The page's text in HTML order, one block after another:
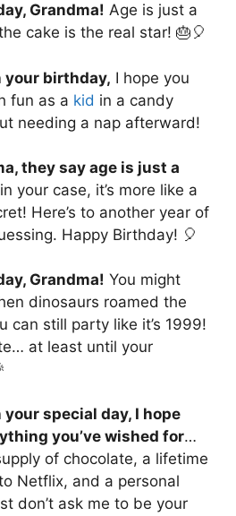
Grandma! Age is just a
cake is the real star! 🎂🎈
your birthday, I hope you
fun as a kid in a candy
needing a nap afterward!
they say age is just a
your case, it’s more like a
Here’s to another year of
Happy Birthday! 🎈
Grandma! You might
dinosaurs roamed the
can still party like it’s 1999!
at least until your
your special day, I hope
you’ve wished for…
of chocolate, a lifetime
Netflix, and a personal
don’t ask me to be your